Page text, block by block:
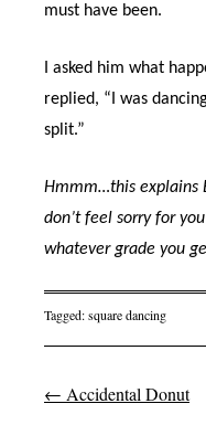
must have been.
I asked him what
replied, “I was
split.”
Hmmm…this explains
don’t feel sorry for
whatever grade you
Tagged:square dancing
Post
← Accidental Donut